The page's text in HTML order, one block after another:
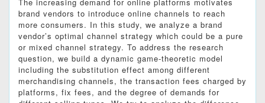
brand vendors to introduce online channels to reach
more consumers. In this study, we analyze a brand
vendor’s optimal channel strategy which could be a pure
or mixed channel strategy. To address the research
question, we build a dynamic game-theoretic model
including the substitution effect among different
merchandising channels, the transaction fees charged by
platforms, fix fees, and the degree of demands for